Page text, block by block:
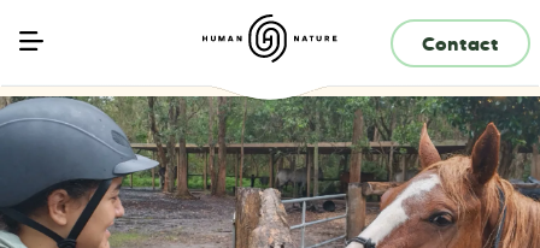
Contact